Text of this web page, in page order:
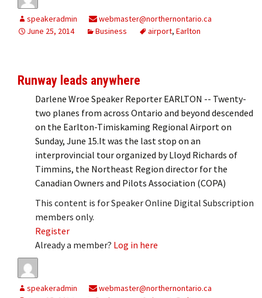
speakeradmin
webmaster@northernontario.ca
June 25, 2014
Business airport, Earlton
Runway leads anywhere
Darlene Wroe Speaker Reporter EARLTON -- Twenty-
two planes from across Ontario and beyond descended
on the Earlton-Timiskaming Regional Airport on
Sunday, June 15.It was the last stop on an
interprovincial tour organized by Lloyd Richards of
Timmins, the Northeast Region director for the
Canadian Owners and Pilots Association (COPA)
This content is for Speaker Online Digital Subscription
members only.
Register
Already a member? Log in here
speakeradmin
webmaster@northernontario.ca